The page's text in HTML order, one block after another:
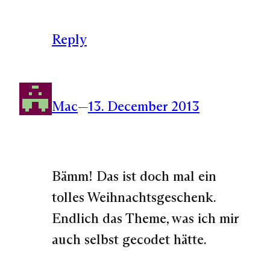
Reply
Mac—13. December 2013
Bämm! Das ist doch mal ein
tolles Weihnachtsgeschenk.
Endlich das Theme, was ich mir
auch selbst gecodet hätte.